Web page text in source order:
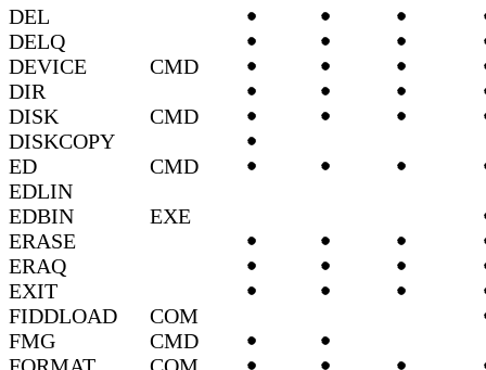
DEL
DELQ
DEVICE
CMD
DIR
DISK
CMD
DISKCOPY
ED
CMD
EDLIN
EDBIN
EXE
ERASE
ERAQ
EXIT
FIDDLOAD
COM
FMG
CMD